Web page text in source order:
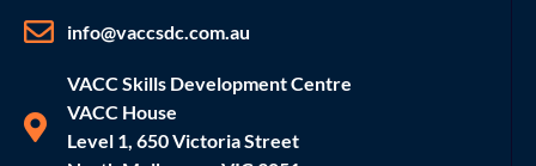
info@vaccsdc.com.au
VACC Skills Development Centre
VACC House
Level 1, 650 Victoria Street